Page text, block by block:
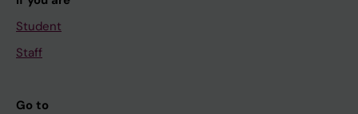
Student
Staff
Go to